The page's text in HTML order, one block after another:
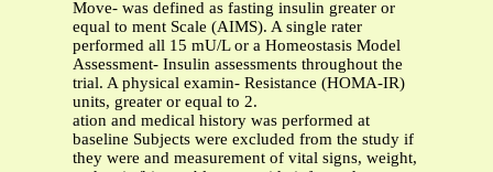
Move- was defined as fasting insulin greater or
equal to ment Scale (AIMS). A single rater
performed all 15 mU/L or a Homeostasis Model
Assessment- Insulin assessments throughout the
trial. A physical examin- Resistance (HOMA-IR)
units, greater or equal to 2.
ation and medical history was performed at
baseline Subjects were excluded from the study if
they were and measurement of vital signs, weight,